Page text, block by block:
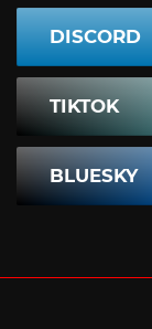
DISCORD
TIKTOK
BLUESKY